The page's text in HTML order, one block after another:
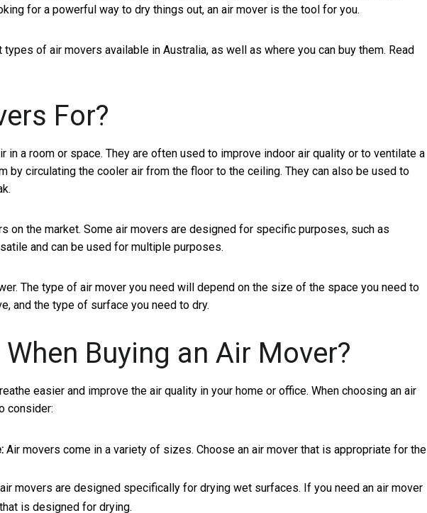
for a powerful way to dry things out, an air mover is the tool for you.
of air movers available in Australia, as well as where you can buy them. Read
For?
in a room or space. They are often used to improve indoor air quality or to ventilate a
by circulating the cooler air from the floor to the ceiling. They can also be used to
on the market. Some air movers are designed for specific purposes, such as
and can be used for multiple purposes.
The type of air mover you need will depend on the size of the space you need to
and the type of surface you need to dry.
Buying an Air Mover?
easier and improve the air quality in your home or office. When choosing an air
consider:
Air movers come in a variety of sizes. Choose an air mover that is appropriate for the
movers are designed specifically for drying wet surfaces. If you need an air mover
is designed for drying.